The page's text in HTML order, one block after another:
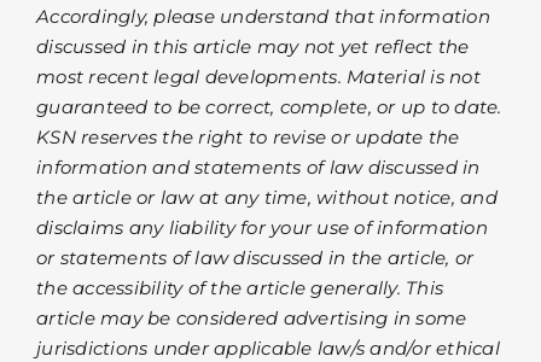
Accordingly, please understand that information
discussed in this article may not yet reflect the
most recent legal developments. Material is not
guaranteed to be correct, complete, or up to date.
KSN reserves the right to revise or update the
information and statements of law discussed in
the article or law at any time, without notice, and
disclaims any liability for your use of information
or statements of law discussed in the article, or
the accessibility of the article generally. This
article may be considered advertising in some
jurisdictions under applicable law/s and/or ethical